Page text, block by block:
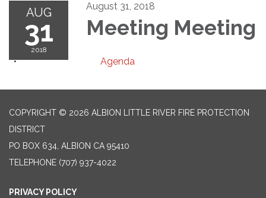
AUG
31
2018
August 31, 2018
Meeting Meeting
Agenda
COPYRIGHT © 2026 ALBION LITTLE RIVER FIRE PROTECTION
DISTRICT
PO BOX 634, ALBION CA 95410
TELEPHONE (707) 937-4022
PRIVACY POLICY